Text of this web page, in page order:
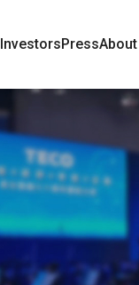
InvestorsPressAbout